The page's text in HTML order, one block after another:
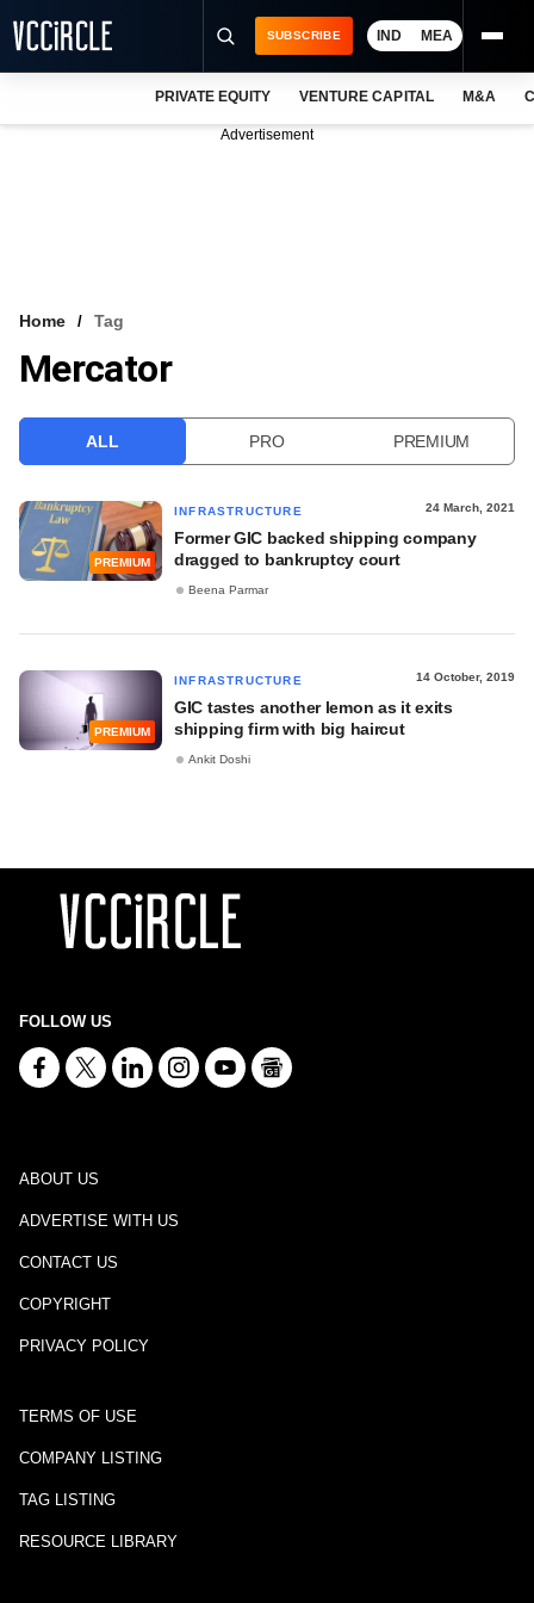
VCC INTELLIGENCE
SUBSCRIBE IND MEA
PRIVATE EQUITY VENTURE CAPITAL M&A
Advertisement
Home Tag
Mercator
ALL PRO PREMIUM
PREMIUM
INFRASTRUCTURE 24 March, 2021
Former GIC backed shipping company
dragged to bankruptcy court
Beena Parmar
PREMIUM
INFRASTRUCTURE 14 October, 2019
GIC tastes another lemon as it exits
shipping firm with big haircut
Ankit Doshi
FOLLOW US
ABOUT US
ADVERTISE WITH US
CONTACT US
COPYRIGHT
PRIVACY POLICY
TERMS OF USE
COMPANY LISTING
TAG LISTING
RESOURCE LIBRARY